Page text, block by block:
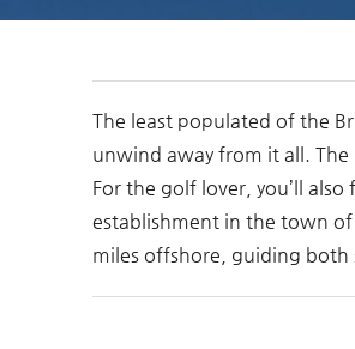
You are
The least populated of the
unwind away from it all. The
For the golf lover, you’ll
establishment in the town of
miles offshore, guiding both